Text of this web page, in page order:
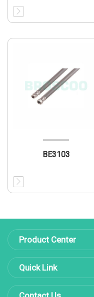
BE3103
Product Center
Quick Link